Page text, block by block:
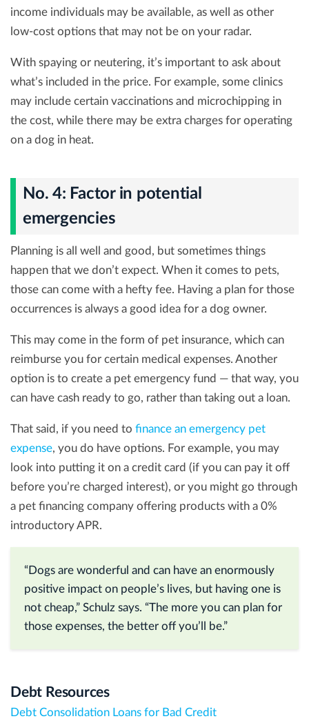
income individuals may be available, as well as other
low-cost options that may not be on your radar.
With spaying or neutering, it’s important to ask about
what’s included in the price. For example, some clinics
may include certain vaccinations and microchipping in
the cost, while there may be extra charges for operating
on a dog in heat.
No. 4: Factor in potential
emergencies
Planning is all well and good, but sometimes things
happen that we don’t expect. When it comes to pets,
those can come with a hefty fee. Having a plan for those
occurrences is always a good idea for a dog owner.
This may come in the form of pet insurance, which can
reimburse you for certain medical expenses. Another
option is to create a pet emergency fund — that way, you
can have cash ready to go, rather than taking out a loan.
That said, if you need to finance an emergency pet
expense, you do have options. For example, you may
look into putting it on a credit card (if you can pay it off
before you’re charged interest), or you might go through
a pet financing company offering products with a 0%
introductory APR.
“Dogs are wonderful and can have an enormously
positive impact on people’s lives, but having one is
not cheap,” Schulz says. “The more you can plan for
those expenses, the better off you’ll be.”
Debt Resources
Debt Consolidation Loans for Bad Credit